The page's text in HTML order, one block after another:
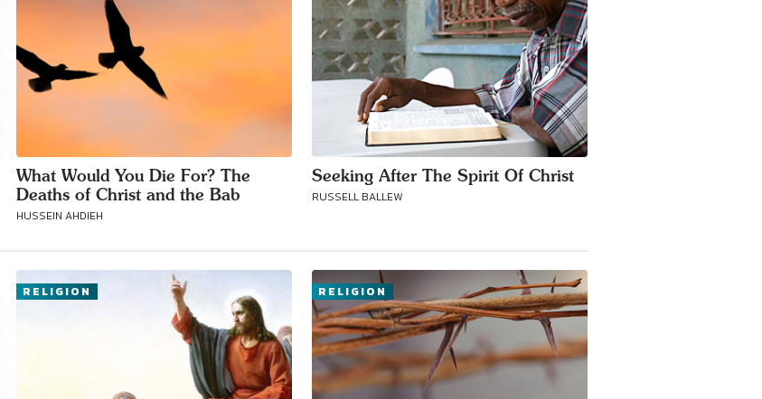
What Would You Die For? The
Deaths of Christ and the Bab
HUSSEIN AHDIEH
Seeking After The Spirit Of Christ
RUSSELL BALLEW
RELIGION RELIGION